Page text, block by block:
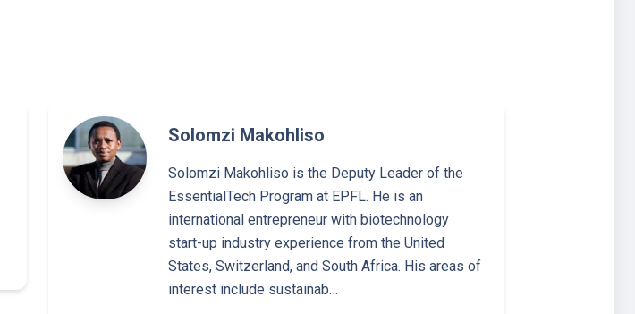
Solomzi Makohliso
Solomzi Makohliso is the Deputy Leader of the
EssentialTech Program at EPFL. He is an
international entrepreneur with biotechnology
start-up industry experience from the United
States, Switzerland, and South Africa. His areas of
interest include sustainab…